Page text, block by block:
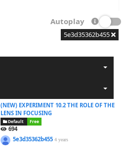
Autoplay
5e3d35362b455
(NEW) EXPERIMENT 10.2 THE ROLE OF THE
LENS IN FOCUSING
Default Free
694
5e3d35362b4554 years